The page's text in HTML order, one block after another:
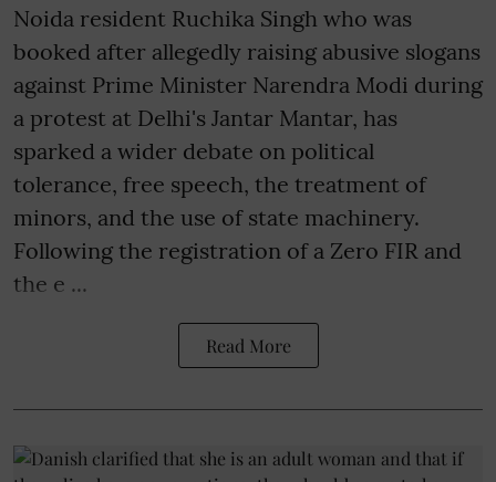
Noida resident Ruchika Singh who was
booked after allegedly raising abusive slogans
against Prime Minister Narendra Modi during
a protest at Delhi's Jantar Mantar, has
sparked a wider debate on political
tolerance, free speech, the treatment of
minors, and the use of state machinery.
Following the registration of a Zero FIR and
the e ...
Read More